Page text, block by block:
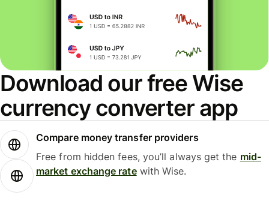
Download our free Wise
currency converter app
Compare money transfer providers
Free from hidden fees, you’ll always get the mid-
market exchange ratewith Wise.